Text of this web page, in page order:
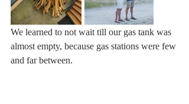
We learned to not wait till our gas tank was
almost empty, because gas stations were few
and far between.